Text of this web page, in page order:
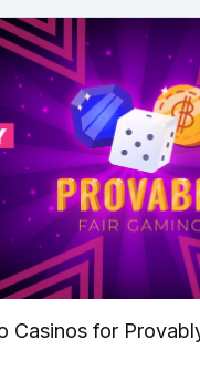
Casinos for